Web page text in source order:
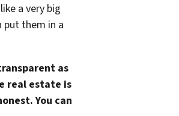
a very big
put them in a
as
real estate is
You can